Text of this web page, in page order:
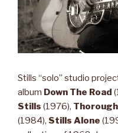
Stills “solo” studio
album Down The Road
Stills (1976),
(1984), Stills Alone